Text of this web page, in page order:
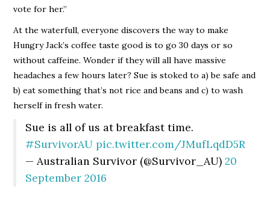
vote for her.”
At the waterfull, everyone discovers the way to make
Hungry Jack’s coffee taste good is to go 30 days or so
without caffeine. Wonder if they will all have massive
headaches a few hours later? Sue is stoked to a) be safe and
b) eat something that’s not rice and beans and c) to wash
herself in fresh water.
Sue is all of us at breakfast time.
#SurvivorAU pic.twitter.com/JMufLqdD5R
— Australian Survivor (@Survivor_AU)20
September 2016